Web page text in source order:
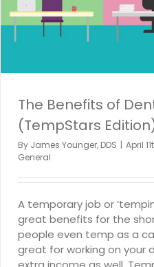
The Benefits of
(TempStars
By James Younger, DDS | April
General
A temporary job or
great benefits for the
people even temp as a
great for working on your